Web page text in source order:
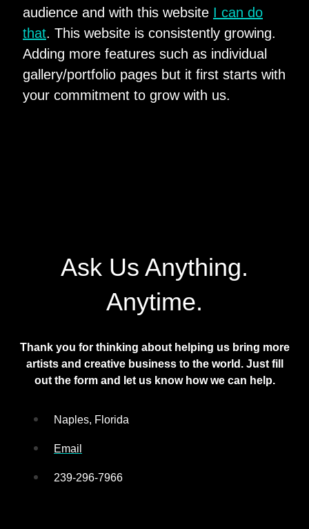
audience and with this website I can do
that. This website is consistently growing.
Adding more features such as individual
gallery/portfolio pages but it first starts with
your commitment to grow with us.
Ask Us Anything.
Anytime.
Thank you for thinking about helping us bring more
artists and creative business to the world. Just fill
out the form and let us know how we can help.
Naples, Florida
Email
239-296-7966